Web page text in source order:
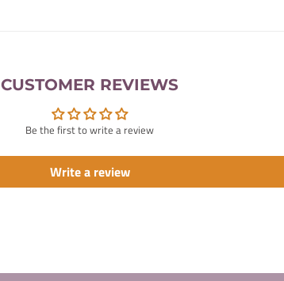
CUSTOMER REVIEWS
Be the first to write a review
Write a review